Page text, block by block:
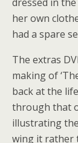
her own
had a spare
The extras
making of
back at the
through that
illustrating
wing it rather